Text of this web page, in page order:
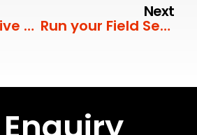
Stay Productive This Summer – Wherever You Are
Next
Run your Field Service smarter